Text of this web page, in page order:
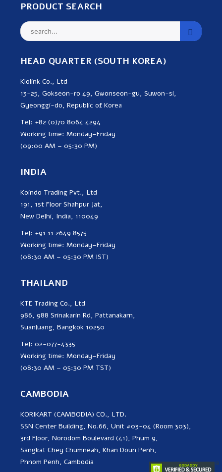
PRODUCT SEARCH
HEAD QUARTER (SOUTH KOREA)
Klolink Co., Ltd
13-25, Gokseon-ro 49, Gwonseon-gu, Suwon-si,
Gyeonggi-do, Republic of Korea
Tel: +82 (0)70 8064 4294
Working time: Monday–Friday
(09:00 AM – 05:30 PM)
INDIA
Koindo Trading Pvt., Ltd
191, 1st Floor Shahpur Jat,
New Delhi, India, 110049
Tel: +91 11 2649 8575
Working time: Monday–Friday
(08:30 AM – 05:30 PM IST)
THAILAND
KTE Trading Co., Ltd
986, 988 Srinakarin Rd, Pattanakarn,
Suanluang, Bangkok 10250
Tel: 02-077-4335
Working time: Monday–Friday
(08:30 AM – 05:30 PM TST)
CAMBODIA
KORIKART (CAMBODIA) CO., LTD.
SSN Center Building, No.66, Unit #03-04 (Room 303),
3rd Floor, Norodom Boulevard (41), Phum 9,
Sangkat Chey Chumneah, Khan Doun Penh,
Phnom Penh, Cambodia